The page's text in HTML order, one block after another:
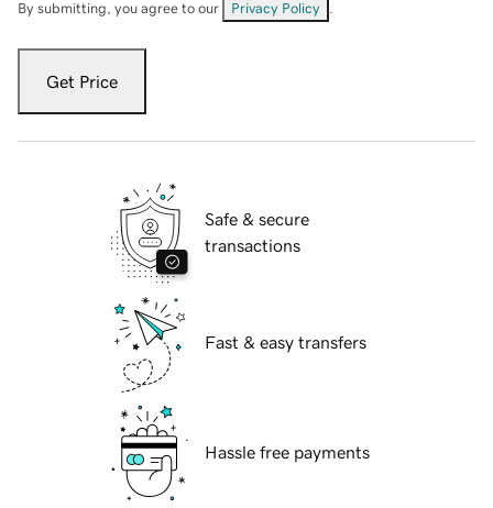
By submitting, you agree to our Privacy Policy
Get Price
Safe & secure
transactions
Fast & easy transfers
Hassle free payments